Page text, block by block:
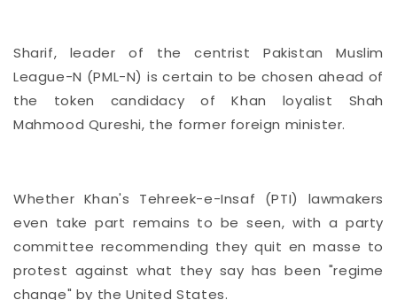
Sharif, leader of the centrist Pakistan Muslim
League-N (PML-N) is certain to be chosen ahead of
the token candidacy of Khan loyalist Shah
Mahmood Qureshi, the former foreign minister.
Whether Khan's Tehreek-e-Insaf (PTI) lawmakers
even take part remains to be seen, with a party
committee recommending they quit en masse to
protest against what they say has been "regime
change" by the United States.